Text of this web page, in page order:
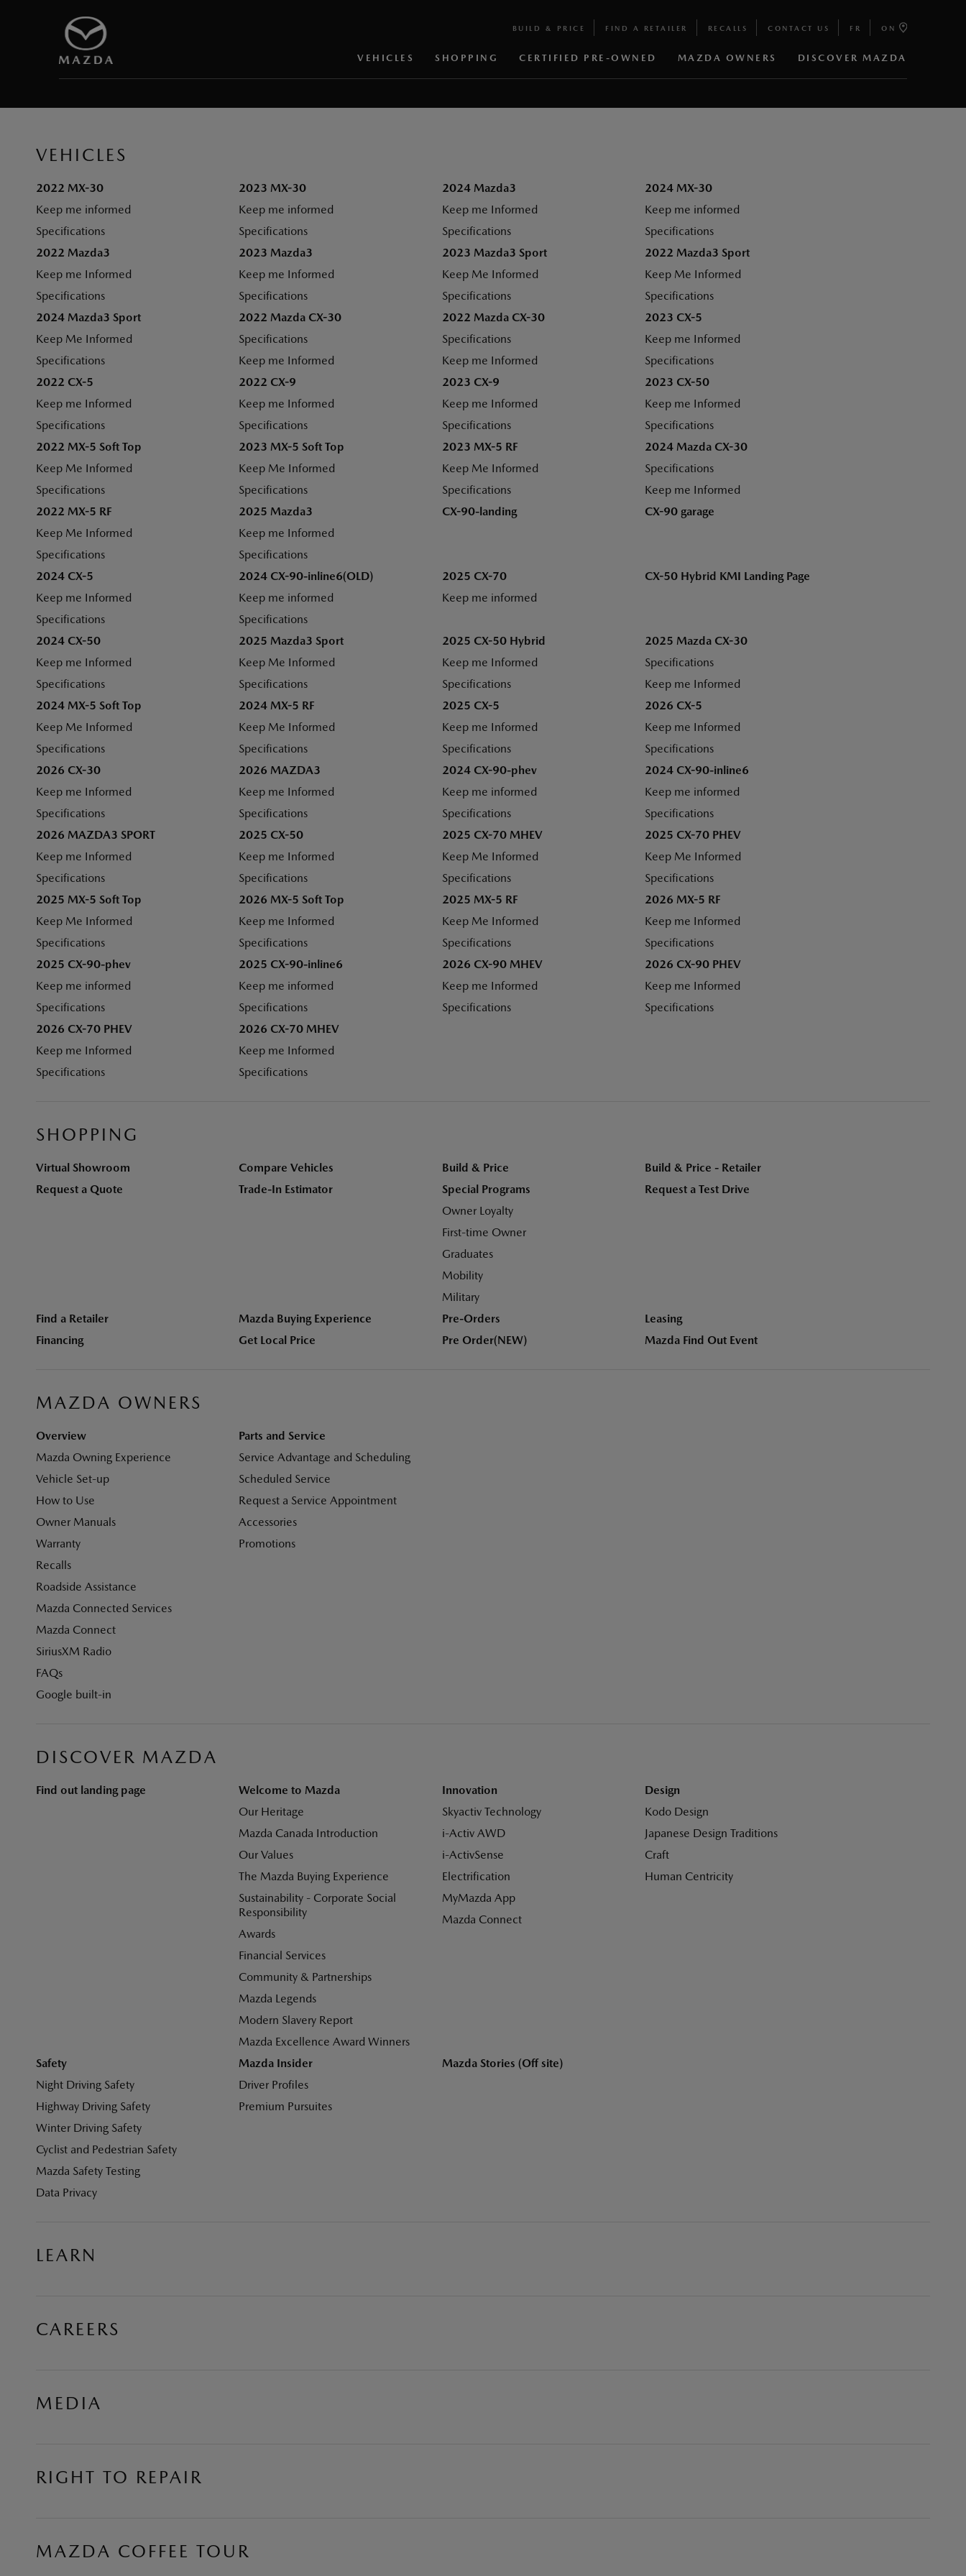
BUILD & PRICE FIND A RETAILER RECALLS CONTACT US FR ON
VEHICLES SHOPPING CERTIFIED PRE-OWNED MAZDA OWNERS DISCOVER MAZDA
VEHICLES
2022 MX-30
Keep me informed
Specifications
2023 MX-30
Keep me informed
Specifications
2024 Mazda3
Keep me Informed
Specifications
2024 MX-30
Keep me informed
Specifications
2022 Mazda3
Keep me Informed
Specifications
2023 Mazda3
Keep me Informed
Specifications
2023 Mazda3 Sport
Keep Me Informed
Specifications
2022 Mazda3 Sport
Keep Me Informed
Specifications
2024 Mazda3 Sport
Keep Me Informed
Specifications
2022 Mazda CX-30
Specifications
Keep me Informed
2022 Mazda CX-30
Specifications
Keep me Informed
2023 CX-5
Keep me Informed
Specifications
2022 CX-5
Keep me Informed
Specifications
2022 CX-9
Keep me Informed
Specifications
2023 CX-9
Keep me Informed
Specifications
2023 CX-50
Keep me Informed
Specifications
2022 MX-5 Soft Top
Keep Me Informed
Specifications
2023 MX-5 Soft Top
Keep Me Informed
Specifications
2023 MX-5 RF
Keep Me Informed
Specifications
2024 Mazda CX-30
Specifications
Keep me Informed
2022 MX-5 RF
Keep Me Informed
Specifications
2025 Mazda3
Keep me Informed
Specifications
CX-90-landing CX-90 garage
2024 CX-5
Keep me Informed
Specifications
2024 CX-90-inline6(OLD)
Keep me informed
Specifications
2025 CX-70
Keep me informed
CX-50 Hybrid KMI Landing Page
2024 CX-50
Keep me Informed
Specifications
2025 Mazda3 Sport
Keep Me Informed
Specifications
2025 CX-50 Hybrid
Keep me Informed
Specifications
2025 Mazda CX-30
Specifications
Keep me Informed
2024 MX-5 Soft Top
Keep Me Informed
Specifications
2024 MX-5 RF
Keep Me Informed
Specifications
2025 CX-5
Keep me Informed
Specifications
2026 CX-5
Keep me Informed
Specifications
2026 CX-30
Keep me Informed
Specifications
2026 MAZDA3
Keep me Informed
Specifications
2024 CX-90-phev
Keep me informed
Specifications
2024 CX-90-inline6
Keep me informed
Specifications
2026 MAZDA3 SPORT
Keep me Informed
Specifications
2025 CX-50
Keep me Informed
Specifications
2025 CX-70 MHEV
Keep Me Informed
Specifications
2025 CX-70 PHEV
Keep Me Informed
Specifications
2025 MX-5 Soft Top
Keep Me Informed
Specifications
2026 MX-5 Soft Top
Keep me Informed
Specifications
2025 MX-5 RF
Keep Me Informed
Specifications
2026 MX-5 RF
Keep me Informed
Specifications
2025 CX-90-phev
Keep me informed
Specifications
2025 CX-90-inline6
Keep me informed
Specifications
2026 CX-90 MHEV
Keep me Informed
Specifications
2026 CX-90 PHEV
Keep me Informed
Specifications
2026 CX-70 PHEV
Keep me Informed
Specifications
2026 CX-70 MHEV
Keep me Informed
Specifications
SHOPPING
Virtual Showroom Compare Vehicles Build & Price
Build & Price - Retailer
Request a Quote
Trade-In Estimator
Special Programs
Owner Loyalty
First-time Owner
Graduates
Mobility
Military
Request a Test Drive
Find a Retailer Mazda Buying Experience Pre-Orders
Leasing
Financing
Get Local Price Pre Order(NEW) Mazda Find Out Event
MAZDA OWNERS
Overview
Mazda Owning Experience
Vehicle Set-up
How to Use
Owner Manuals
Warranty
Recalls
Roadside Assistance
Mazda Connected Services
Mazda Connect
SiriusXM Radio
FAQs
Google built-in
Parts and Service
Service Advantage and Scheduling
Scheduled Service
Request a Service Appointment
Accessories
Promotions
DISCOVER MAZDA
Find out landing page
Welcome to Mazda
Our Heritage
Mazda Canada Introduction
Our Values
The Mazda Buying Experience
Sustainability - Corporate Social
Responsibility
Awards
Financial Services
Community & Partnerships
Mazda Legends
Modern Slavery Report
Mazda Excellence Award Winners
Innovation
Skyactiv Technology
i-Activ AWD
i-ActivSense
Electrification
MyMazda App
Mazda Connect
Design
Kodo Design
Japanese Design Traditions
Craft
Human Centricity
Safety
Night Driving Safety
Highway Driving Safety
Winter Driving Safety
Cyclist and Pedestrian Safety
Mazda Safety Testing
Data Privacy
Mazda Insider
Driver Profiles
Premium Pursuites
Mazda Stories (Off site)
LEARN
CAREERS
MEDIA
RIGHT TO REPAIR
MAZDA COFFEE TOUR